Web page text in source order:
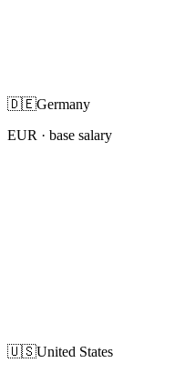
🇩🇪Germany
EUR · base salary
🇺🇸United States